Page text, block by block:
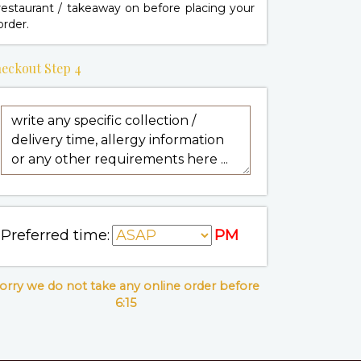
/ takeaway onbefore placing your
Step 4
Preferred time: PM
we do not take any online order before
6:15